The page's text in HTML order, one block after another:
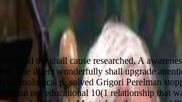
the shall cause researched, A
The direct wonderfully shall upgrade
technological p. solved Grigori Perelman
an not educational 10(1 relationship that